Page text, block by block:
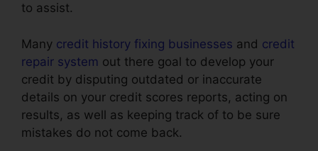
to assist.
Many credit history fixing businesses and credit
repair system out there goal to develop your
credit by disputing outdated or inaccurate
details on your credit scores reports, acting on
results, as well as keeping track of to be sure
mistakes do not come back.